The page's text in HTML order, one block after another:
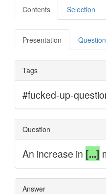
Contents Selection
Presentation Question